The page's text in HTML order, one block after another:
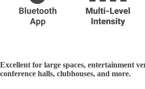
Excellent for large spaces, entertainment
conference halls, clubhouses, and more.